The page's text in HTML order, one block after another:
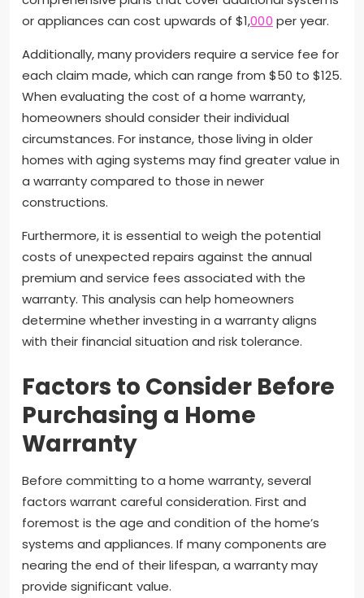
or appliances can cost upwards of $1,000 per year.
Additionally, many providers require a service fee for
each claim made, which can range from $50 to $125.
When evaluating the cost of a home warranty,
homeowners should consider their individual
circumstances. For instance, those living in older
homes with aging systems may find greater value in
a warranty compared to those in newer
constructions.
Furthermore, it is essential to weigh the potential
costs of unexpected repairs against the annual
premium and service fees associated with the
warranty. This analysis can help homeowners
determine whether investing in a warranty aligns
with their financial situation and risk tolerance.
Factors to Consider Before
Purchasing a Home
Warranty
Before committing to a home warranty, several
factors warrant careful consideration. First and
foremost is the age and condition of the home’s
systems and appliances. If many components are
nearing the end of their lifespan, a warranty may
provide significant value.